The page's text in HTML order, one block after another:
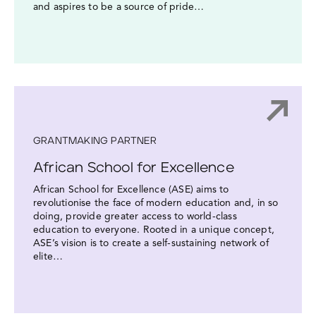
and aspires to be a source of pride…
GRANTMAKING PARTNER
African School for Excellence
African School for Excellence (ASE) aims to
revolutionise the face of modern education and, in so
doing, provide greater access to world-class
education to everyone. Rooted in a unique concept,
ASE’s vision is to create a self-sustaining network of
elite…